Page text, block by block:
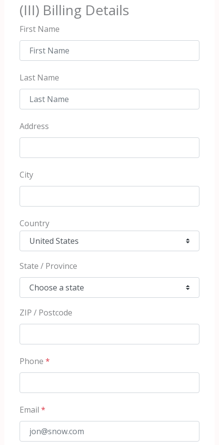
(III) Billing Details
First Name
Last Name
Address
City
Country
State / Province
ZIP / Postcode
Phone *
Email *